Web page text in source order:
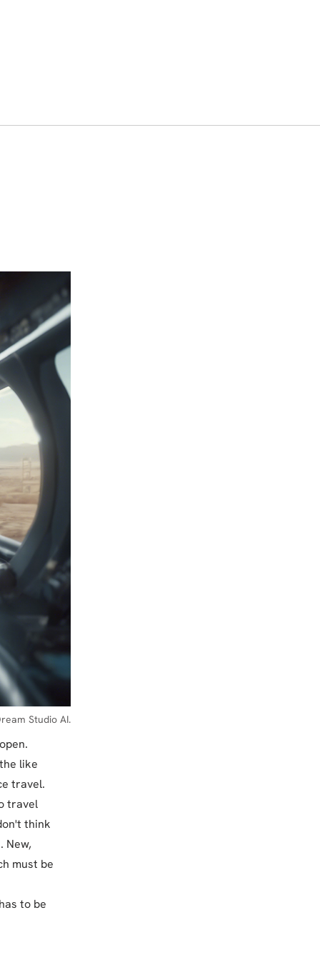
Studio AI.
like
travel.
travel
think
New,
must be
to be